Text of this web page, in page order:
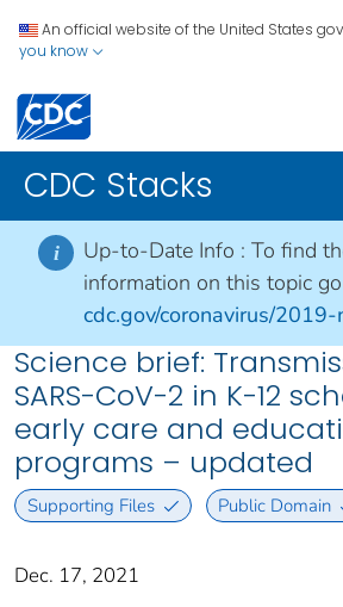
An official website of the United States
you know
CDC Stacks
i Up-to-Date Info : To find
information on this topic
cdc.gov/coronavirus/
Science brief:
SARS-CoV-2 in K-12
early care and
programs – updated
Supporting Files Public Domain
Dec. 17, 2021